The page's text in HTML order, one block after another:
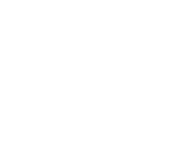
Taxpayer Bill